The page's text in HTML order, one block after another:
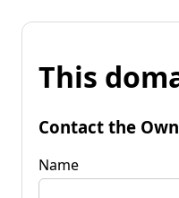
This
Contact the
Name